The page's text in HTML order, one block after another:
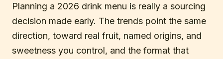
Planning a 2026 drink menu is really a sourcing
decision made early. The trends point the same
direction, toward real fruit, named origins, and
sweetness you control, and the format that